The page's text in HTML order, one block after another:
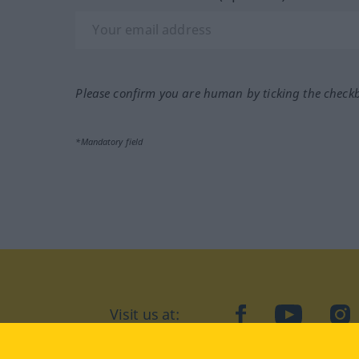
Please confirm you are human by ticking the
*Mandatory field
Visit us at: facebookYouTube